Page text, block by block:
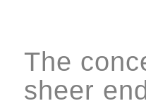
The
sheer